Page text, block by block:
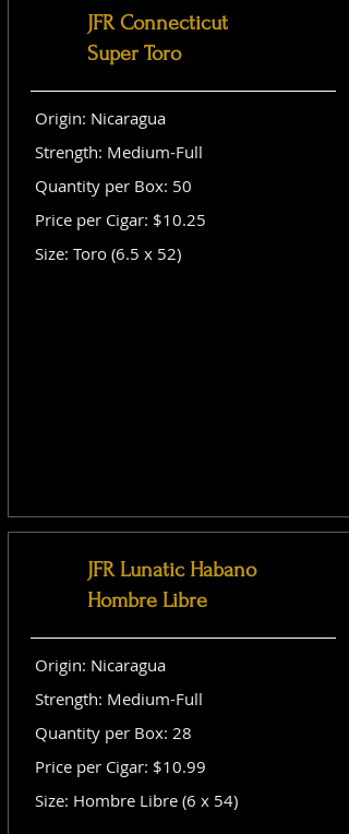
JFR Connecticut
Super Toro
Origin: Nicaragua
Strength: Medium-Full
Quantity per Box: 50
Price per Cigar: $10.25
Size: Toro (6.5 x 52)
JFR Lunatic Habano
Hombre Libre
Origin: Nicaragua
Strength: Medium-Full
Quantity per Box: 28
Price per Cigar: $10.99
Size: Hombre Libre (6 x 54)